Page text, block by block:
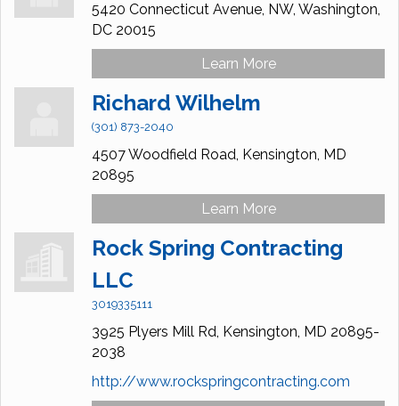
5420 Connecticut Avenue, NW, Washington,
DC 20015
Learn More
Richard Wilhelm
(301) 873-2040
4507 Woodfield Road, Kensington, MD
20895
Learn More
Rock Spring Contracting
LLC
3019335111
3925 Plyers Mill Rd, Kensington, MD 20895-
2038
http://www.rockspringcontracting.com